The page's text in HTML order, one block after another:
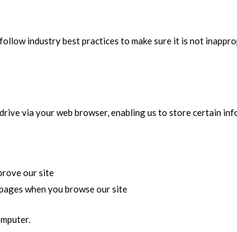
industry best practices to make sure it is not
via your web browser, enabling us to store certain
our site
when you browse our site